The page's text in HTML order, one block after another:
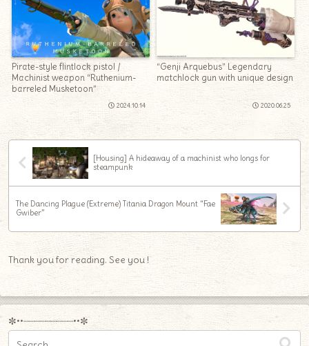
Pirate-style flintlock pistol /
Machinist weapon “Ruthenium-
barreled Musketoon”
2024.10.14
“Genji Arquebus” Legendary
matchlock gun with unique design
2020.06.25
[Housing] A hideaway of a machinist who longs for
steampunk
The Dancing Plague (Extreme) Titania Dragon Mount “Fae
Gwiber”
Thank you for reading. See you !
✼••┈┈┈┈┈┈┈┈┈••✼